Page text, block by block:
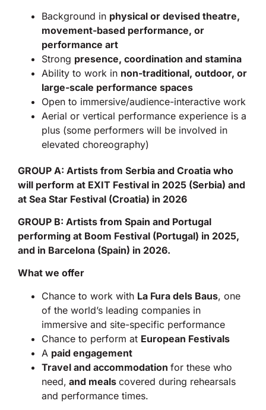
Background in physical or devised theatre,
movement-based performance, or
performance art
Strong presence, coordination and stamina
Ability to work in non-traditional, outdoor, or
large-scale performance spaces
Open to immersive/audience-interactive work
Aerial or vertical performance experience is a
plus (some performers will be involved in
elevated choreography)
GROUP A: Artists from Serbia and Croatia who
will perform at EXIT Festival in 2025 (Serbia) and
at Sea Star Festival (Croatia) in 2026
GROUP B: Artists from Spain and Portugal
performing at Boom Festival (Portugal) in 2025,
and in Barcelona (Spain) in 2026.
What we offer
Chance to work with La Fura dels Baus, one
of the world’s leading companies in
immersive and site-specific performance
Chance to perform at European Festivals
A paid engagement
Travel and accommodation for these who
need, and meals covered during rehearsals
and performance times.